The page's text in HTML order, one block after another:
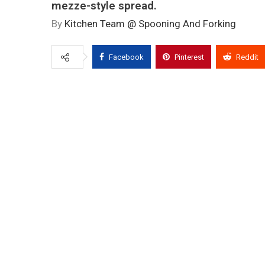
mezze-style spread.
By Kitchen Team @ Spooning And Forking
Facebook Pinterest Reddit